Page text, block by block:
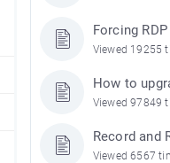
Forcing
Viewed 19255
How to
Viewed 97849
Record and
Viewed 6567